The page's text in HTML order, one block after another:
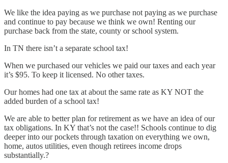
We like the idea paying as we purchase not paying as we purchase
and continue to pay because we think we own! Renting our
purchase back from the state, county or school system.
In TN there isn’t a separate school tax!
When we purchased our vehicles we paid our taxes and each year
it’s $95. To keep it licensed. No other taxes.
Our homes had one tax at about the same rate as KY NOT the
added burden of a school tax!
We are able to better plan for retirement as we have an idea of our
tax obligations. In KY that’s not the case!! Schools continue to dig
deeper into our pockets through taxation on everything we own,
home, autos utilities, even though retirees income drops
substantially.?